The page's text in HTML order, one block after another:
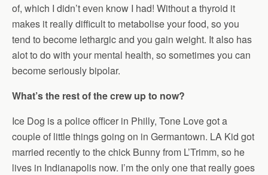
of, which I didn’t even know I had! Without a thyroid it
makes it really difficult to metabolise your food, so you
tend to become lethargic and you gain weight. It also has
alot to do with your mental health, so sometimes you can
become seriously bipolar.
What’s the rest of the crew up to now?
Ice Dog is a police officer in Philly, Tone Love got a
couple of little things going on in Germantown. LA Kid got
married recently to the chick Bunny from L’Trimm, so he
lives in Indianapolis now. I’m the only one that really goes